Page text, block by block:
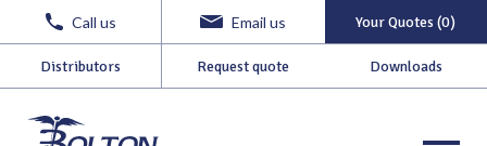
Call us Email us Your Quotes (0)
Distributors Request quote Downloads